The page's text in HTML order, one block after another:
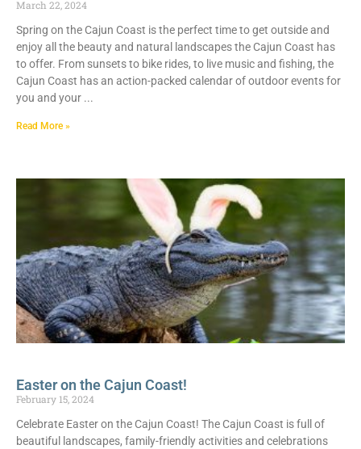
March 22, 2024
Spring on the Cajun Coast is the perfect time to get outside and
enjoy all the beauty and natural landscapes the Cajun Coast has
to offer. From sunsets to bike rides, to live music and fishing, the
Cajun Coast has an action-packed calendar of outdoor events for
you and your
Read More »
Easter on the Cajun Coast!
February 15, 2024
Celebrate Easter on the Cajun Coast! The Cajun Coast is full of
beautiful landscapes, family-friendly activities and celebrations